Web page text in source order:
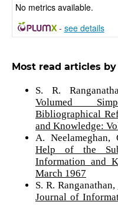
No metrics available.
- see details
Most read articles
S. R.
Volumed
Bibliographical
and Knowledge:
A.
Help of the
Information and
March 1967
S. R. Ranganathan,
Journal of